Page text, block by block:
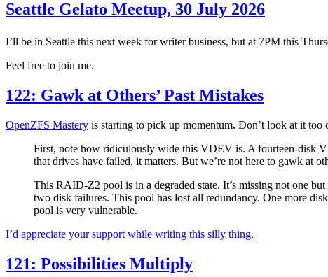
Seattle Gelato Meetup, 30 July 2026
I’ll be in Seattle this next week for writer business, but at 7PM this
Feel free to join me.
122: Gawk at Others’ Past Mistakes
OpenZFS Mastery is starting to pick up momentum. Don’t look at it too
First, note how ridiculously wide this VDEV is. A fourteen-disk
that drives have failed, it matters. But we’re not here to gawk at
This RAID-Z2 pool is in a degraded state. It’s missing not one
two disk failures. This pool has lost all redundancy. One more
pool is very vulnerable.
I’d appreciate your support while writing this silly thing.
121: Possibilities Multiply